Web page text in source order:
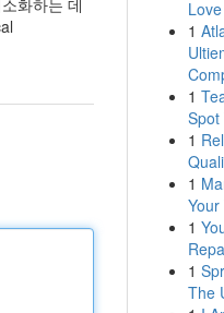
화하는 데
1
1
Spot
1
1
1
1
The